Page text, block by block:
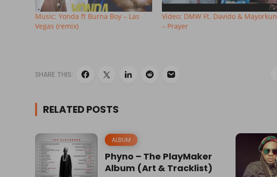
Music: Yonda ft Burna Boy – Las
Vegas (remix)
Video: DMW Ft. Davido & Mayorkun
– Prayer
SHARE THIS:
RELATED POSTS
ALBUM
Phyno – The PlayMaker
Album (Art & Tracklist)